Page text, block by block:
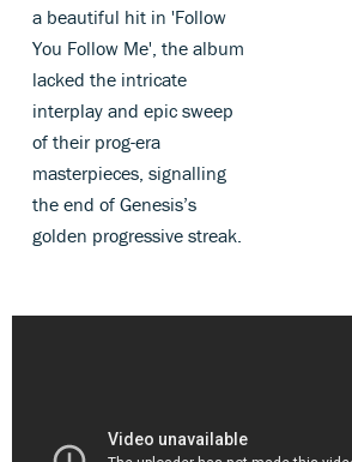
a beautiful hit in 'Follow
You Follow Me', the album
lacked the intricate
interplay and epic sweep
of their prog-era
masterpieces, signalling
the end of Genesis’s
golden progressive streak.